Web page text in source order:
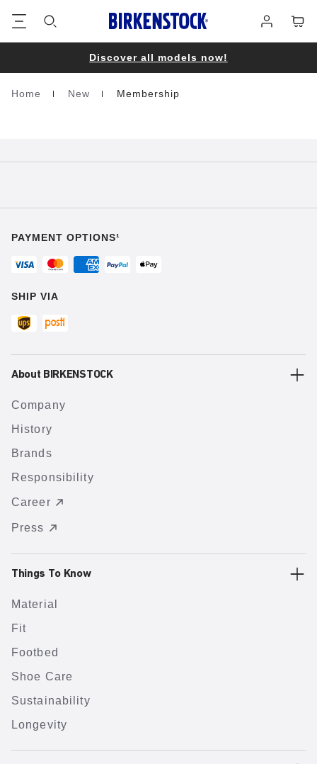
in
Discover all models now!
Homepage
Home New Membership
PAYMENT OPTIONS¹
SHIP VIA
About BIRKENSTOCK
Company
History
Brands
Responsibility
Career
Press
Things To Know
Material
Fit
Footbed
Shoe Care
Sustainability
Longevity